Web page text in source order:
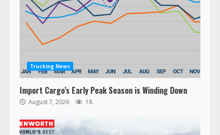
Trucking News
Import Cargo’s Early Peak Season is Winding Down
August 7, 2026 18